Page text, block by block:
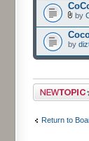
by
by
Post a new topic
Return to